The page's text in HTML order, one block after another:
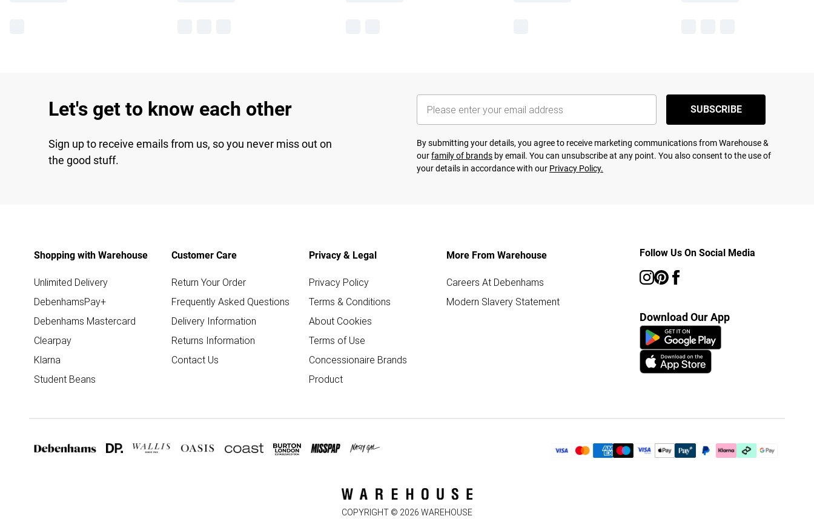
Let's get to know each other
Sign up to receive emails from us, so you never miss out on
the good stuff.
SUBSCRIBE
By submitting your details, you agree to receive marketing communications from Warehouse &
ourfamily of brands by email. You can unsubscribe at any point. You also consent to the use of
your details in accordance with our Privacy Policy.
Shopping with Warehouse
Unlimited Delivery
DebenhamsPay+
Debenhams Mastercard
Clearpay
Klarna
Student Beans
Customer Care
Return Your Order
Frequently Asked Questions
Delivery Information
Returns Information
Contact Us
Privacy & Legal
Privacy Policy
Terms & Conditions
About Cookies
Terms of Use
Concessionaire Brands
Product
More From Warehouse
Careers At Debenhams
Modern Slavery Statement
Follow Us On Social Media
Download Our App
COPYRIGHT © 2026 WAREHOUSE